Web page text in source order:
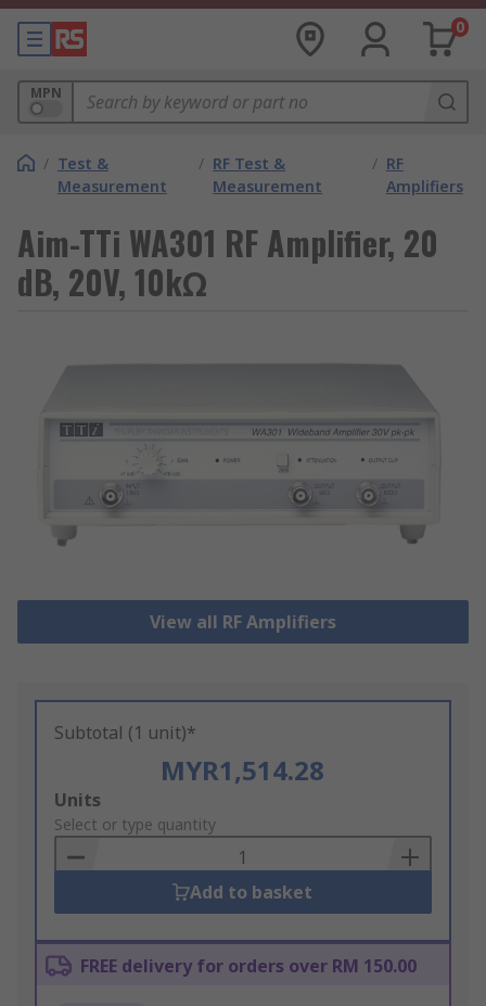
0
MPN
/ Test &
Measurement
/ RF Test &
Measurement
/ RF
Amplifiers
Aim-TTi WA301 RF Amplifier, 20
dB, 20V, 10kΩ
View all RF Amplifiers
Subtotal (1 unit)*
MYR1,514.28
Add
to
Basket
Units
Select or type quantity
Add to basket
FREE delivery for orders over RM 150.00